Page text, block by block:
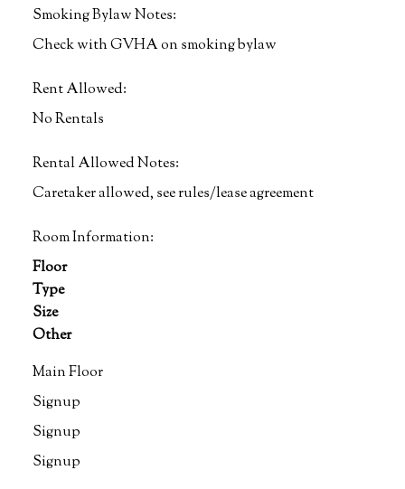
Smoking Bylaw Notes:
Check with GVHA on smoking bylaw
Rent Allowed:
No Rentals
Rental Allowed Notes:
Caretaker allowed, see rules/lease agreement
Room Information:
Floor
Type
Size
Other
Main Floor
Signup
Signup
Signup